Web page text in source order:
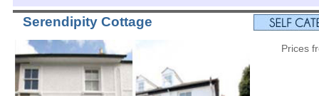
Serendipity Cottage
Prices